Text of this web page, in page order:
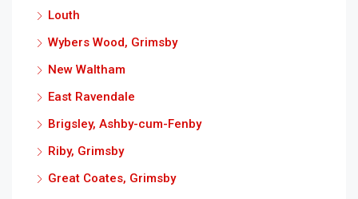
Louth
Wybers Wood, Grimsby
New Waltham
East Ravendale
Brigsley, Ashby-cum-Fenby
Riby, Grimsby
Great Coates, Grimsby